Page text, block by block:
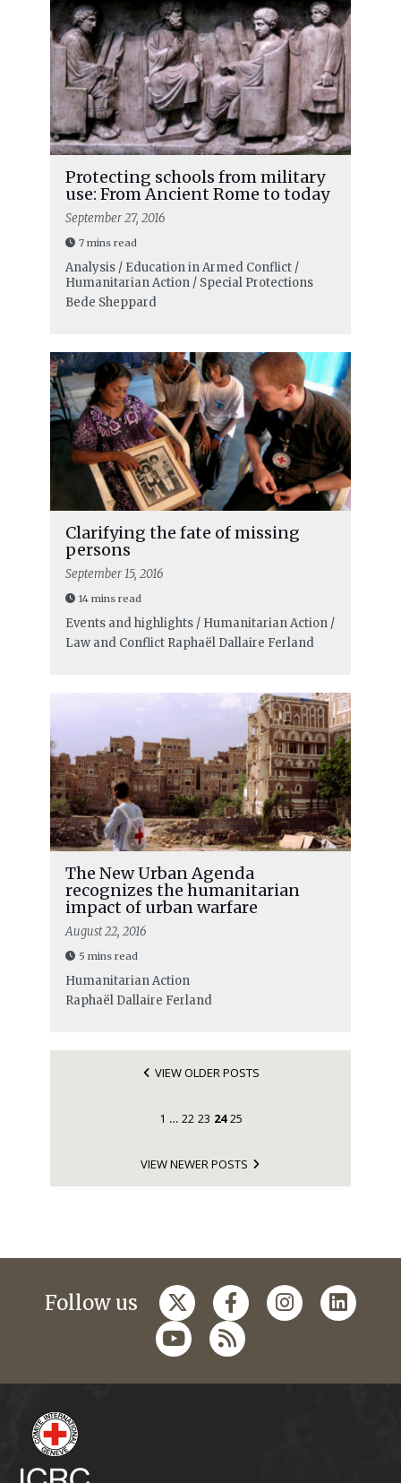
Protecting schools from military
use: From Ancient Rome to today
September 27, 2016
7 mins read
Analysis / Education in Armed Conflict /
Humanitarian Action / Special Protections
Bede Sheppard
Clarifying the fate of missing
persons
September 15, 2016
14 mins read
Events and highlights / Humanitarian Action /
Law and Conflict Raphaël Dallaire Ferland
The New Urban Agenda
recognizes the humanitarian
impact of urban warfare
August 22, 2016
5 mins read
Humanitarian Action
Raphaël Dallaire Ferland
VIEW OLDER POSTS
1 … 22 23 24 25
VIEW NEWER POSTS
Follow us